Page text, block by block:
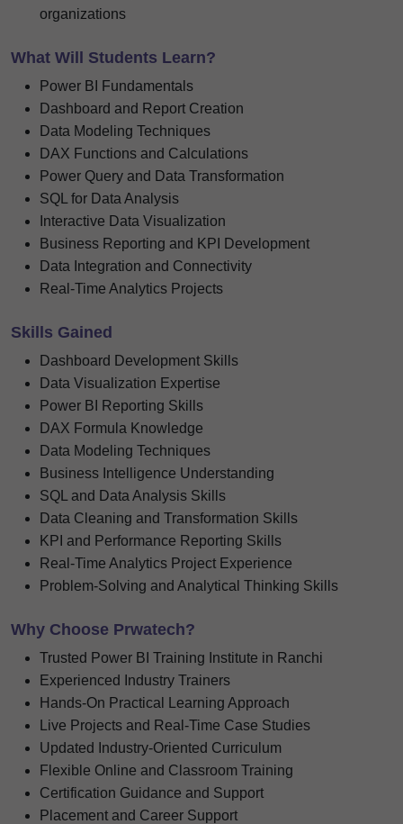
organizations
What Will Students Learn?
Power BI Fundamentals
Dashboard and Report Creation
Data Modeling Techniques
DAX Functions and Calculations
Power Query and Data Transformation
SQL for Data Analysis
Interactive Data Visualization
Business Reporting and KPI Development
Data Integration and Connectivity
Real-Time Analytics Projects
Skills Gained
Dashboard Development Skills
Data Visualization Expertise
Power BI Reporting Skills
DAX Formula Knowledge
Data Modeling Techniques
Business Intelligence Understanding
SQL and Data Analysis Skills
Data Cleaning and Transformation Skills
KPI and Performance Reporting Skills
Real-Time Analytics Project Experience
Problem-Solving and Analytical Thinking Skills
Why Choose Prwatech?
Trusted Power BI Training Institute in Ranchi
Experienced Industry Trainers
Hands-On Practical Learning Approach
Live Projects and Real-Time Case Studies
Updated Industry-Oriented Curriculum
Flexible Online and Classroom Training
Certification Guidance and Support
Placement and Career Support